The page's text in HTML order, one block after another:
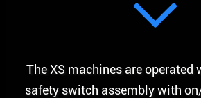
The XS machines are operated
safety switch assembly with